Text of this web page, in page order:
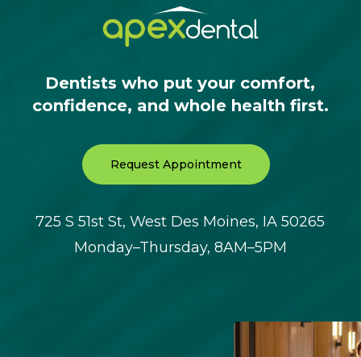
Dentists who put your comfort,
confidence, and whole health first.
Request Appointment
725 S 51st St, West Des Moines, IA 50265
Monday–Thursday, 8AM–5PM